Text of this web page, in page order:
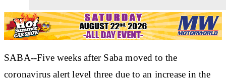
SABA--Five weeks after Saba moved to the
coronavirus alert level three due to an increase in the